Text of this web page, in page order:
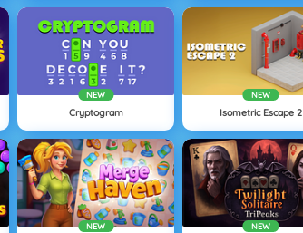
NEW
Cryptogram
NEW
Isometric Escape 2
NEW NEW